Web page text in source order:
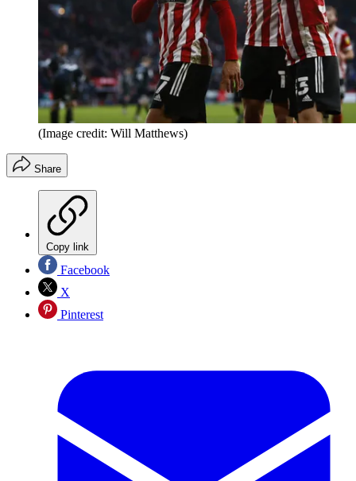
(Image credit: Will Matthews)
Share
Copy link
Facebook
X
Pinterest